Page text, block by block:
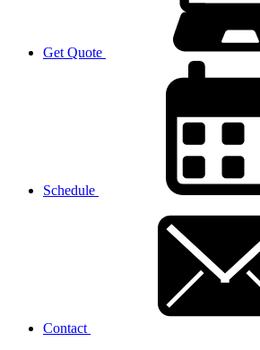
Get Quote
Schedule
Contact